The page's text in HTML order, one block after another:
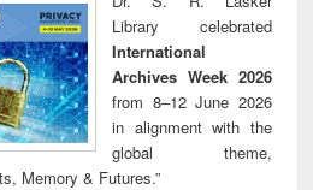
technical
communication
Library celebrated
International
Archives Week 2026
from 8–12 June 2026
in alignment with the
global theme,
Memory & Futures.”